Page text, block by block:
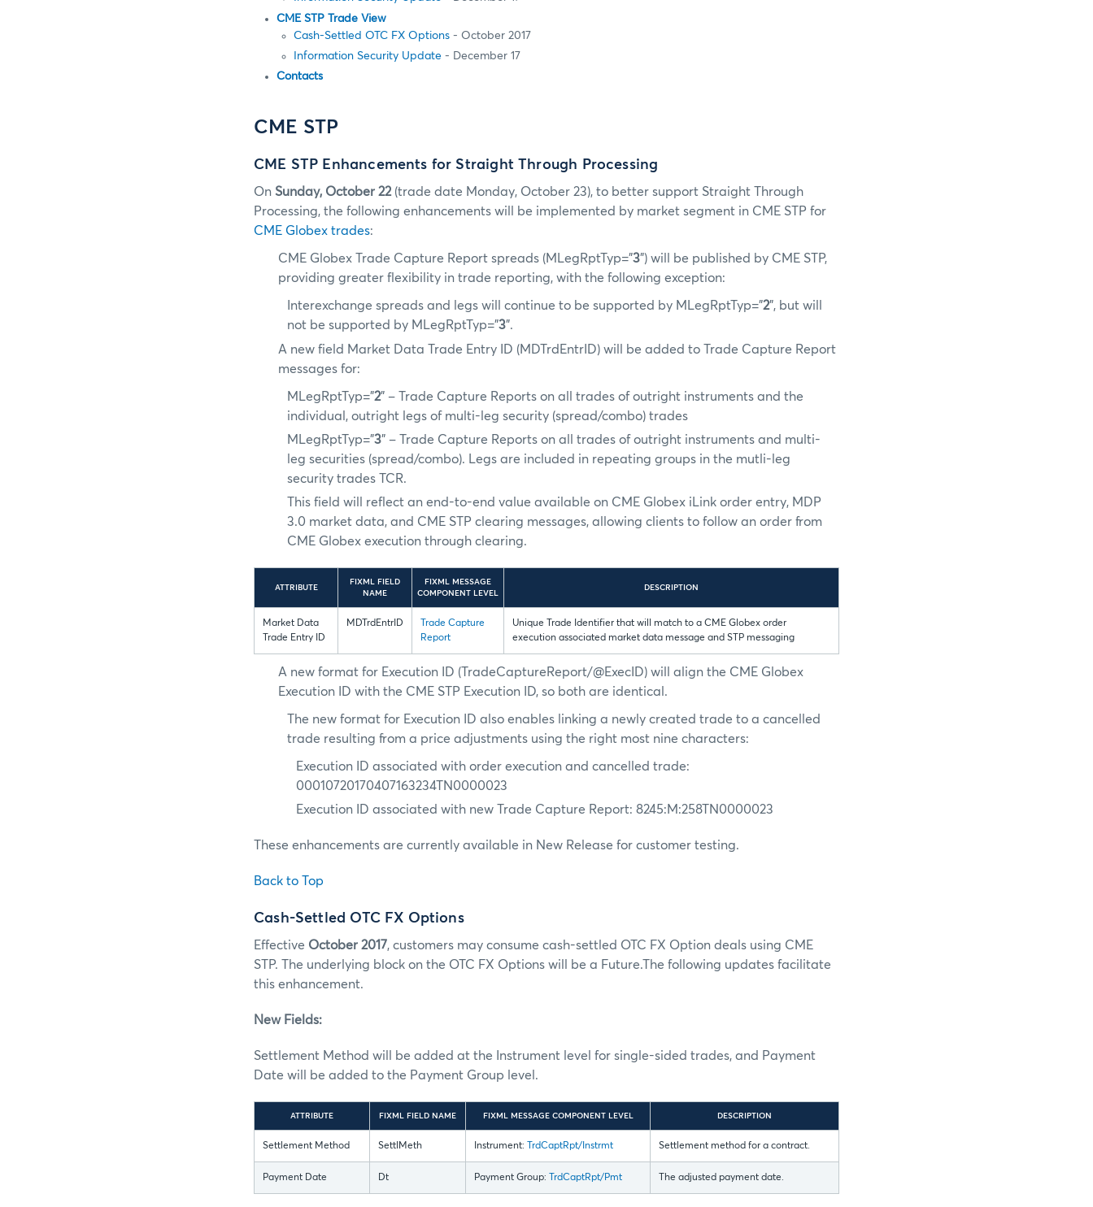
CME STP Trade View
Cash-Settled OTC FX Options - October 2017
Information Security Update - December 17
Contacts
CME STP
CME STP Enhancements for Straight Through Processing
On Sunday, October 22(trade date Monday, October 23), to better support Straight Through
Processing, the following enhancements will be implemented by market segment in CME STP for
CME Globex trades:
CME Globex Trade Capture Report spreads (MLegRptTyp=”3”) will be published by CME STP,
providing greater flexibility in trade reporting, with the following exception:
Interexchange spreads and legs will continue to be supported by MLegRptTyp=”2”, but will
not be supported by MLegRptTyp=”3”.
A new field Market Data Trade Entry ID (MDTrdEntrID) will be added to Trade Capture Report
messages for:
MLegRptTyp=”2” – Trade Capture Reports on all trades of outright instruments and the
individual, outright legs of multi-leg security (spread/combo) trades
MLegRptTyp=”3” – Trade Capture Reports on all trades of outright instruments and multi-
leg securities (spread/combo). Legs are included in repeating groups in the mutli-leg
security trades TCR.
This field will reflect an end-to-end value available on CME Globex iLink order entry, MDP
3.0 market data, and CME STP clearing messages, allowing clients to follow an order from
CME Globex execution through clearing.
ATTRIBUTE
FIXML FIELD
NAME
FIXML MESSAGE
COMPONENT LEVEL
DESCRIPTION
Market Data
Trade Entry ID
MDTrdEntrID
Trade Capture
Report
Unique Trade Identifier that will match to a CME Globex order
execution associated market data message and STP messaging
A new format for Execution ID (TradeCaptureReport/@ExecID) will align the CME Globex
Execution ID with the CME STP Execution ID, so both are identical.
The new format for Execution ID also enables linking a newly created trade to a cancelled
trade resulting from a price adjustments using the right most nine characters:
Execution ID associated with order execution and cancelled trade:
00010720170407163234TN0000023
Execution ID associated with new Trade Capture Report: 8245:M:258TN0000023
These enhancements are currently available in New Release for customer testing.
Back to Top
Cash-Settled OTC FX Options
Effective October 2017, customers may consume cash-settled OTC FX Option deals using CME
STP. The underlying block on the OTC FX Options will be a Future.The following updates facilitate
this enhancement.
New Fields:
Settlement Method will be added at the Instrument level for single-sided trades, and Payment
Date will be added to the Payment Group level.
ATTRIBUTE FIXML FIELD NAME FIXML MESSAGE COMPONENT LEVEL DESCRIPTION
Settlement Method SettlMeth Instrument: TrdCaptRpt/Instrmt Settlement method for a contract.
Payment Date Dt Payment Group: TrdCaptRpt/Pmt The adjusted payment date.